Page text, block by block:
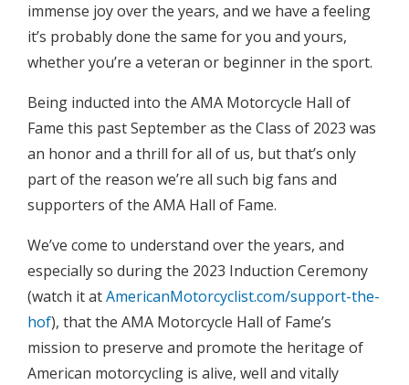
immense joy over the years, and we have a feeling
it’s probably done the same for you and yours,
whether you’re a veteran or beginner in the sport.
Being inducted into the AMA Motorcycle Hall of
Fame this past September as the Class of 2023 was
an honor and a thrill for all of us, but that’s only
part of the reason we’re all such big fans and
supporters of the AMA Hall of Fame.
We’ve come to understand over the years, and
especially so during the 2023 Induction Ceremony
(watch it atAmericanMotorcyclist.com/support-the-
hof), that the AMA Motorcycle Hall of Fame’s
mission to preserve and promote the heritage of
American motorcycling is alive, well and vitally